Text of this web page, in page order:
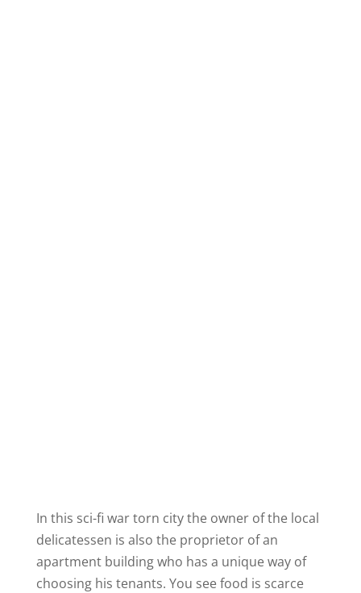
In this sci-fi war torn city the owner of the local
delicatessen is also the proprietor of an
apartment building who has a unique way of
choosing his tenants. You see food is scarce